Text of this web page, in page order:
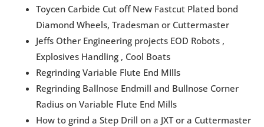
Toycen Carbide Cut off New Fastcut Plated bond
Diamond Wheels, Tradesman or Cuttermaster
Jeffs Other Engineering projects EOD Robots ,
Explosives Handling , Cool Boats
Regrinding Variable Flute End MIlls
Regrinding Ballnose Endmill and Bullnose Corner
Radius on Variable Flute End Mills
How to grind a Step Drill on a JXT or a Cuttermaster